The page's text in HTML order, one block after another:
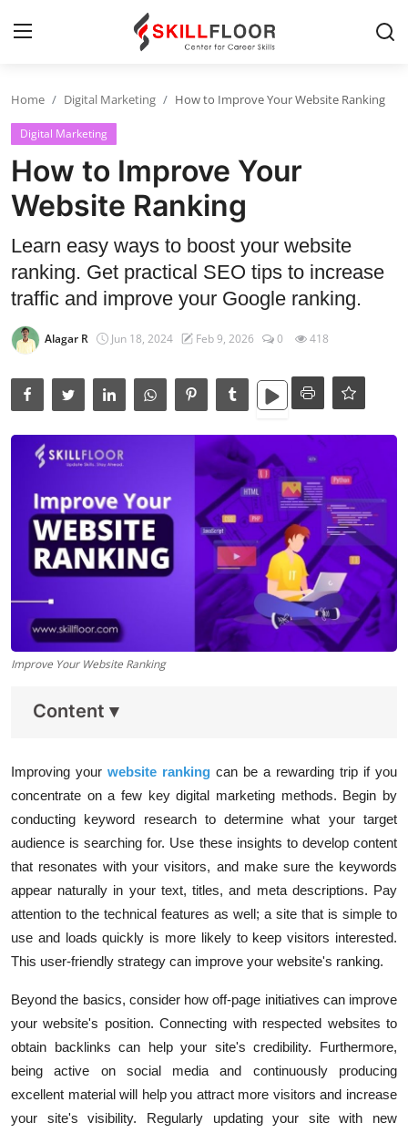
Contact
Jobs and Careers
Cyber Security
Data Science
Artificial Intelligence
Data Analytics
Full Stack
Press Release
Home Digital Marketing How to Improve Your Website Ranking
Digital Marketing
How to Improve Your
Website Ranking
Learn easy ways to boost your website
ranking. Get practical SEO tips to increase
traffic and improve your Google ranking.
Alagar R Jun 18, 2024 Feb 9, 2026 0 418
Improve Your Website Ranking
Content ▾
Improving your website ranking can be a rewarding trip if you
concentrate on a few key digital marketing methods. Begin by
conducting keyword research to determine what your target
audience is searching for. Use these insights to develop content
that resonates with your visitors, and make sure the keywords
appear naturally in your text, titles, and meta descriptions. Pay
attention to the technical features as well; a site that is simple to
use and loads quickly is more likely to keep visitors interested.
This user-friendly strategy can improve your website's ranking.
Beyond the basics, consider how off-page initiatives can improve
your website's position. Connecting with respected websites to
obtain backlinks can help your site's credibility. Furthermore,
being active on social media and continuously producing
excellent material will help you attract more visitors and increase
your site's visibility. Regularly updating your site with new